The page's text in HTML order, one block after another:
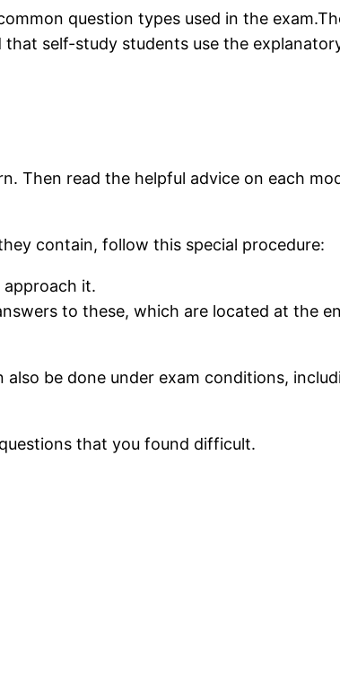
question types used in the
self-study students use the
read the helpful advice on each
contain, follow this special procedure:
it.
to these, which are located at the
be done under exam conditions,
that you found difficult.